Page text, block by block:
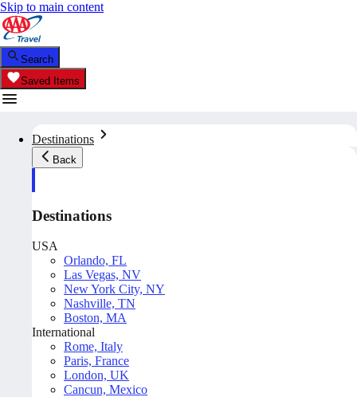
Skip to main content
Search
Saved Items
Destinations
Back
Destinations
USA
Orlando, FL
Las Vegas, NV
New York City, NY
Nashville, TN
Boston, MA
International
Rome, Italy
Paris, France
London, UK
Cancun, Mexico